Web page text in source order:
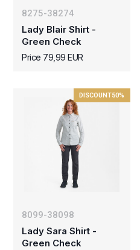
8275-38274
Lady Blair Shirt -
Green Check
Price 79,99 EUR
DISCOUNT50%
8099-38098
Lady Sara Shirt -
Green Check